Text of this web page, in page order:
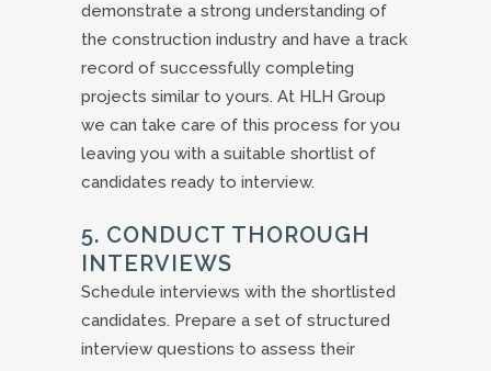
demonstrate a strong understanding of
the construction industry and have a track
record of successfully completing
projects similar to yours. At HLH Group
we can take care of this process for you
leaving you with a suitable shortlist of
candidates ready to interview.
5. CONDUCT THOROUGH
INTERVIEWS
Schedule interviews with the shortlisted
candidates. Prepare a set of structured
interview questions to assess their